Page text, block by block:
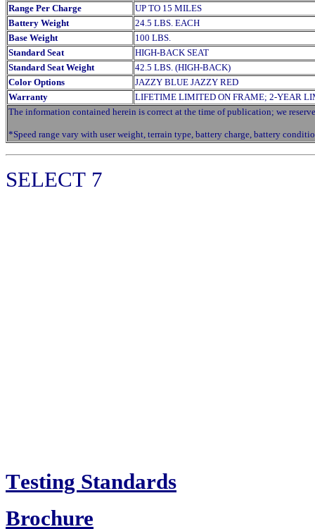
Range Per Charge
UP TO 15 MILES
Battery Weight
24.5 LBS. EACH
Base Weight
100 LBS.
Standard Seat
HIGH-BACK SEAT
Standard Seat Weight
42.5 LBS. (HIGH-BACK)
Color Options
JAZZY BLUE JAZZY RED
Warranty
LIFETIME LIMITED ON FRAME; 2-YEAR
The information contained herein is correct at the time of publication; we
*Speed range vary with user weight, terrain type, battery charge, battery
SELECT 7
Testing Standards
Brochure